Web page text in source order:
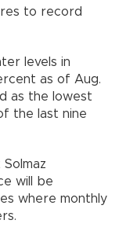
to record
levels in
as of Aug.
as the lowest
the last nine
will be
where monthly